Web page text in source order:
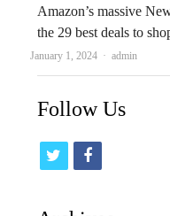
Amazon’s massive
the 29 best deals to
January 1, 2024 Author
admin
Follow Us
i
f
c